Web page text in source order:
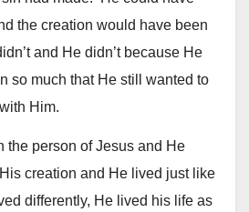
the creation would have been
and He didn’t because He
so much that He still wanted to
Him.
the person of Jesus and He
creation and He lived just like
differently, He lived his life as